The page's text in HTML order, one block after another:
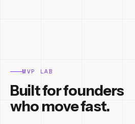
MVP LAB
Built for founders
who move fast.